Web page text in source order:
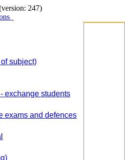
247)
subject)
exchange students
exams and defences